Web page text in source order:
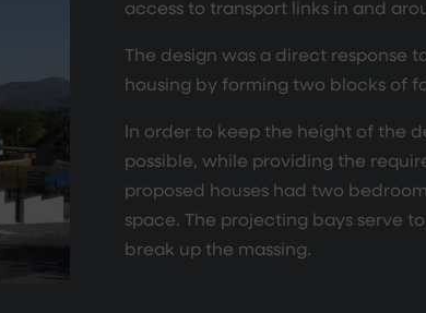
access to transport links in and
The design was a direct response
housing by forming two blocks of
In order to keep the height of the
possible, while providing the
proposed houses had two
space. The projecting bays serve
break up the massing.